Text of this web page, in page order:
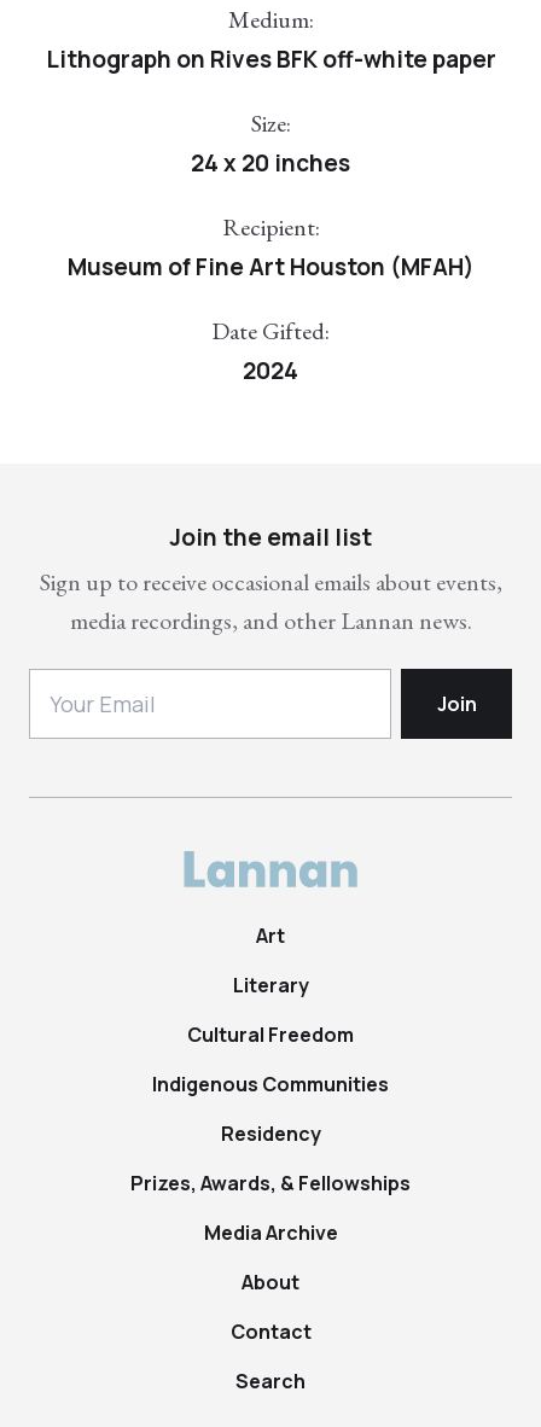
Medium:
Lithograph on Rives BFK off-white paper
Size:
24 x 20 inches
Recipient:
Museum of Fine Art Houston (MFAH)
Date Gifted:
2024
Join the email list
Sign up to receive occasional emails about events,
media recordings, and other Lannan news.
Art
Literary
Cultural Freedom
Indigenous Communities
Residency
Prizes, Awards, & Fellowships
Media Archive
About
Contact
Search